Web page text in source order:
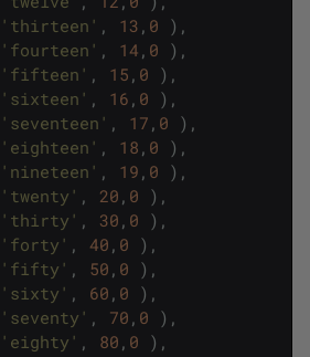
'thirteen' , 13 , 0 ) ,
'fourteen' , 14 , 0 ) ,
'fifteen' , 15 , 0 ) ,
'sixteen' , 16 , 0 ) ,
'seventeen' , 17 , 0 ) ,
'eighteen' , 18 , 0 ) ,
'nineteen' , 19 , 0 ) ,
'twenty' , 20 , 0 ) ,
'thirty' , 30 , 0 ) ,
'forty' , 40 , 0 ) ,
'fifty' , 50 , 0 ) ,
'sixty' , 60 , 0 ) ,
'seventy' , 70 , 0 ) ,
'eighty' , 80 , 0 ) ,